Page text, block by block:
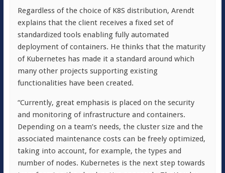
Regardless of the choice of K8S distribution, Arendt
explains that the client receives a fixed set of
standardized tools enabling fully automated
deployment of containers. He thinks that the maturity
of Kubernetes has made it a standard around which
many other projects supporting existing
functionalities have been created.
“Currently, great emphasis is placed on the security
and monitoring of infrastructure and containers.
Depending on a team’s needs, the cluster size and the
associated maintenance costs can be freely optimized,
taking into account, for example, the types and
number of nodes. Kubernetes is the next step towards